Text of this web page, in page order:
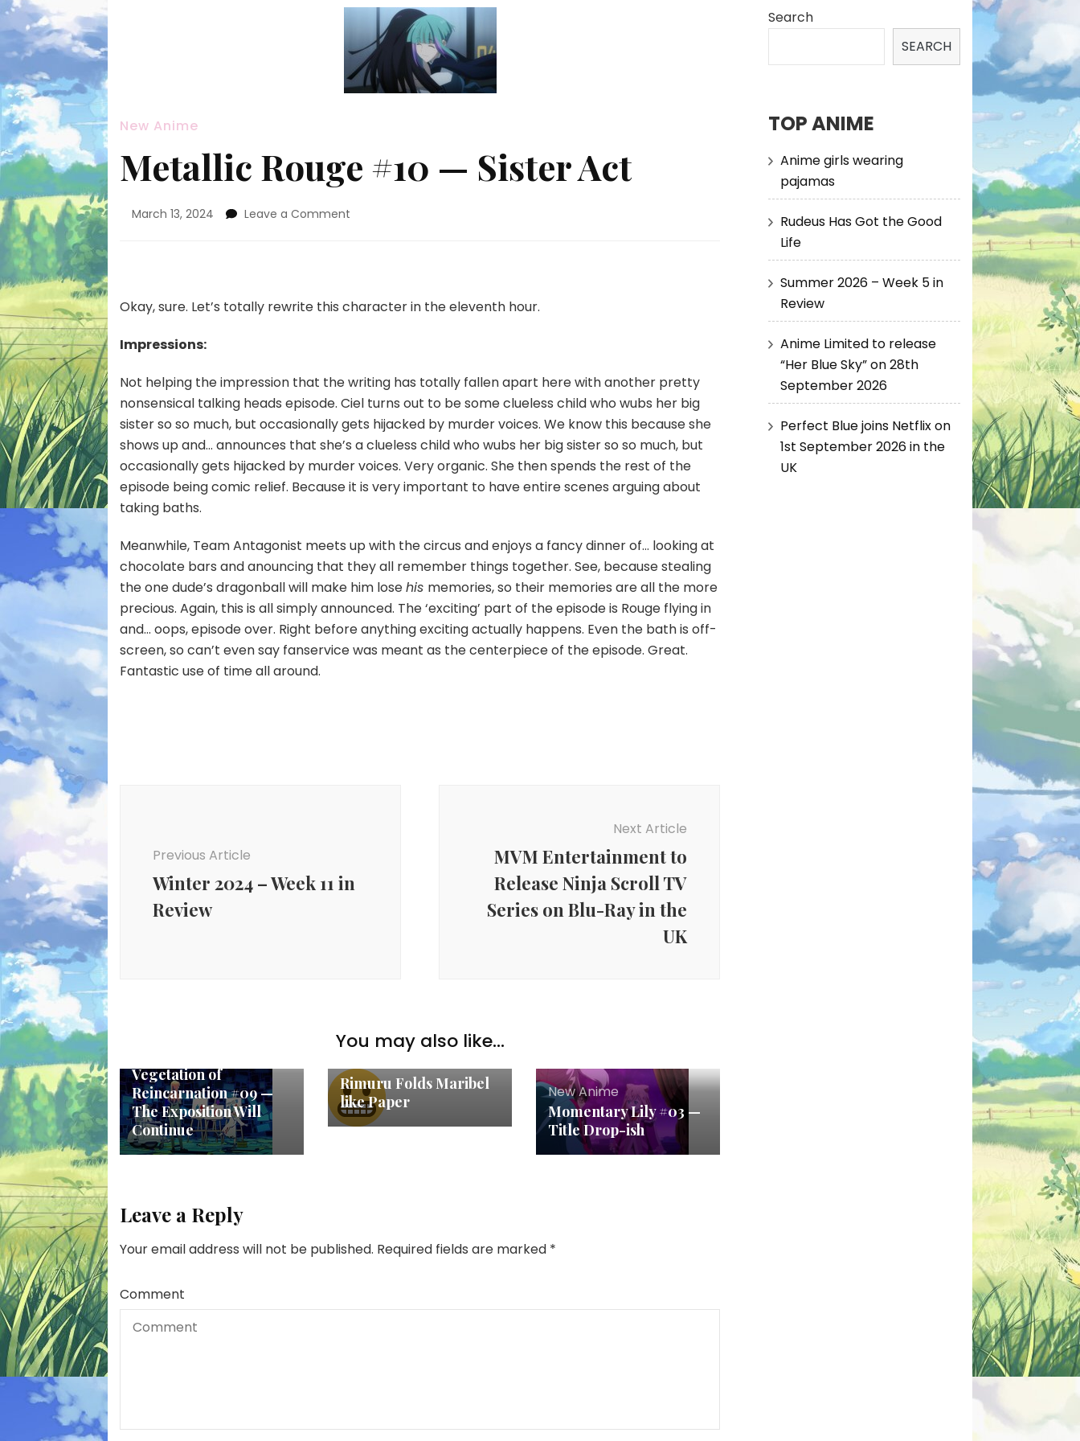
New Anime
Metallic Rouge #10 — Sister Act
March 13, 2024 Leave a Comment
Act
Okay, sure. Let’s totally rewrite this character in the eleventh hour.
Impressions:
Not helping the impression that the writing has totally fallen apart here with another pretty
nonsensical talking heads episode. Ciel turns out to be some clueless child who wubs her big
sister so so much, but occasionally gets hijacked by murder voices. We know this because she
shows up and… announces that she’s a clueless child who wubs her big sister so so much, but
occasionally gets hijacked by murder voices. Very organic. She then spends the rest of the
episode being comic relief. Because it is very important to have entire scenes arguing about
taking baths.
Meanwhile, Team Antagonist meets up with the circus and enjoys a fancy dinner of… looking at
chocolate bars and anouncing that they all remember things together. See, because stealing
the one dude’s dragonball will make him losehis memories, so their memories are all the more
precious. Again, this is all simply announced. The ‘exciting’ part of the episode is Rouge flying in
and… oops, episode over. Right before anything exciting actually happens. Even the bath is off-
screen, so can’t even say fanservice was meant as the centerpiece of the episode. Great.
Fantastic use of time all around.
Previous Article
Winter 2024 – Week 11 in
Review
Next Article
MVM Entertainment to
Release Ninja Scroll TV
Series on Blu-Ray in the
UK
You may also like...
Vegetation of
Reincarnation #09 —
The Exposition Will
Continue
Rimuru Folds Maribel
like Paper
New Anime
Momentary Lily #03 —
Title Drop-ish
Leave a Reply
Your email address will not be published. Required fields are marked *
Comment
Search
SEARCH
TOP ANIME
Anime girls wearing
pajamas
Rudeus Has Got the Good
Life
Summer 2026 – Week 5 in
Review
Anime Limited to release
“Her Blue Sky” on 28th
September 2026
Perfect Blue joins Netflix on
1st September 2026 in the
UK